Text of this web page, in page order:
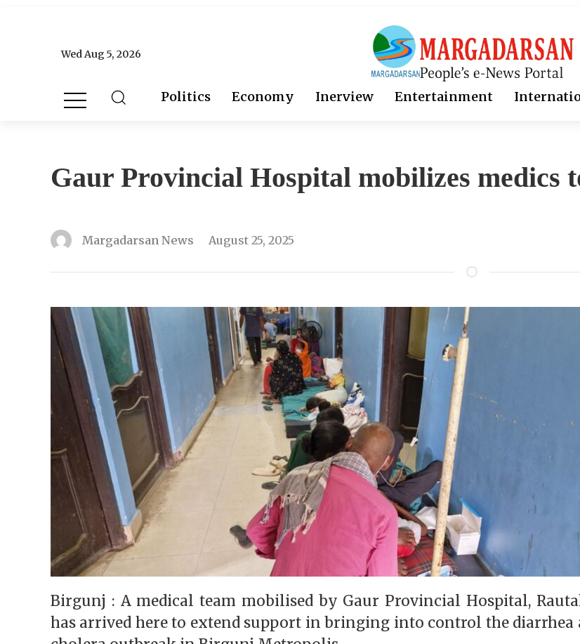
Wed Aug 5, 2026
Politics Economy Inerview Entertainment
Gaur Provincial Hospital mobilizes medics
Margadarsan News August 25, 2025
Birgunj : A medical team mobilised by Gaur Provincial Hospital,
has arrived here to extend support in bringing into control the diarrhea